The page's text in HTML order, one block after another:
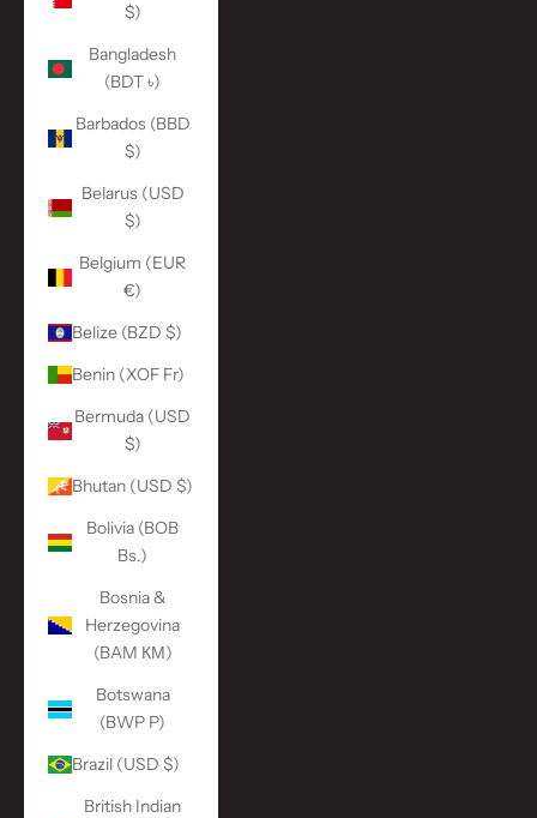
$)
Bangladesh
(BDT ৳)
Barbados (BBD
$)
Belarus (USD
$)
Belgium (EUR
€)
Belize (BZD $)
Benin (XOF Fr)
Bermuda (USD
$)
Bhutan (USD $)
Bolivia (BOB
Bs.)
Bosnia &
Herzegovina
(BAM КМ)
Botswana
(BWP P)
Brazil (USD $)
British Indian